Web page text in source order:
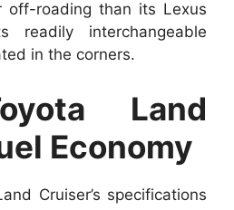
off-roading than its Lexus
interchangeable
in the corners.
Land
Economy
Cruiser’s specifications